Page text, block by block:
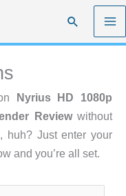
Search
Nyrius HD 1080p
Reviewwithout
huh? Just enter your
and you’re all set.